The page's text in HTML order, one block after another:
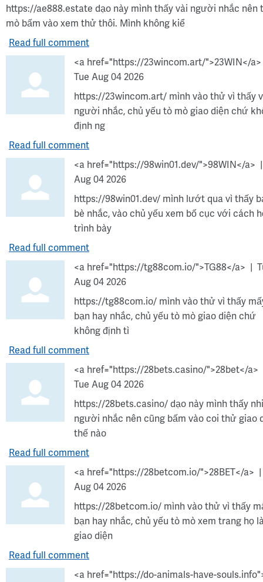
https://ae888.estate dạo này mình thấy vài người nhắc nên
mò bấm vào xem thử thôi. Mình không kiể
Read full comment
<a href="https://23wincom.art/">23WIN</a>
Tue Aug 04 2026
https://23wincom.art/ mình vào thử vì thấy
người nhắc, chủ yếu tò mò giao diện chứ
định ng
Read full comment
<a href="https://98win01.dev/">98WIN</a>
Aug 04 2026
https://98win01.dev/ mình lướt qua vì thấy
bè nhắc, vào chủ yếu xem bố cục với cách
trình bày
Read full comment
<a href="https://tg88com.io/">TG88</a>
Aug 04 2026
https://tg88com.io/ mình vào thử vì thấy
bạn hay nhắc, chủ yếu tò mò giao diện chứ
không định tì
Read full comment
<a href="https://28bets.casino/">28bet</a>
Tue Aug 04 2026
https://28bets.casino/ dạo này mình thấy
người nhắc nên cũng bấm vào coi thử giao
thế nào
Read full comment
<a href="https://28betcom.io/">28BET</a>
Aug 04 2026
https://28betcom.io/ mình vào thử vì thấy
bạn hay nhắc, chủ yếu tò mò xem trang họ
giao diện
Read full comment
<a href="https://do-animals-have-